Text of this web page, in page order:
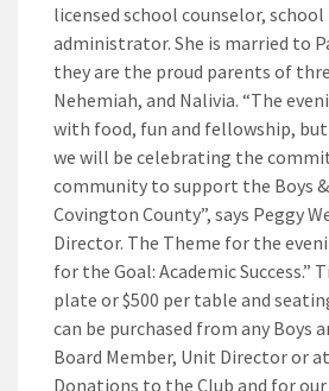
licensed school counselor,
administrator. She is married to
they are the proud parents of
Nehemiah, and Nalivia. “The
with food, fun and fellowship,
we will be celebrating the
community to support the Boys
Covington County”, says Peggy
Director. The Theme for the
for the Goal: Academic Success.”
plate or $500 per table and
can be purchased from any Boys
Board Member, Unit Director or
Donations to the Club and for